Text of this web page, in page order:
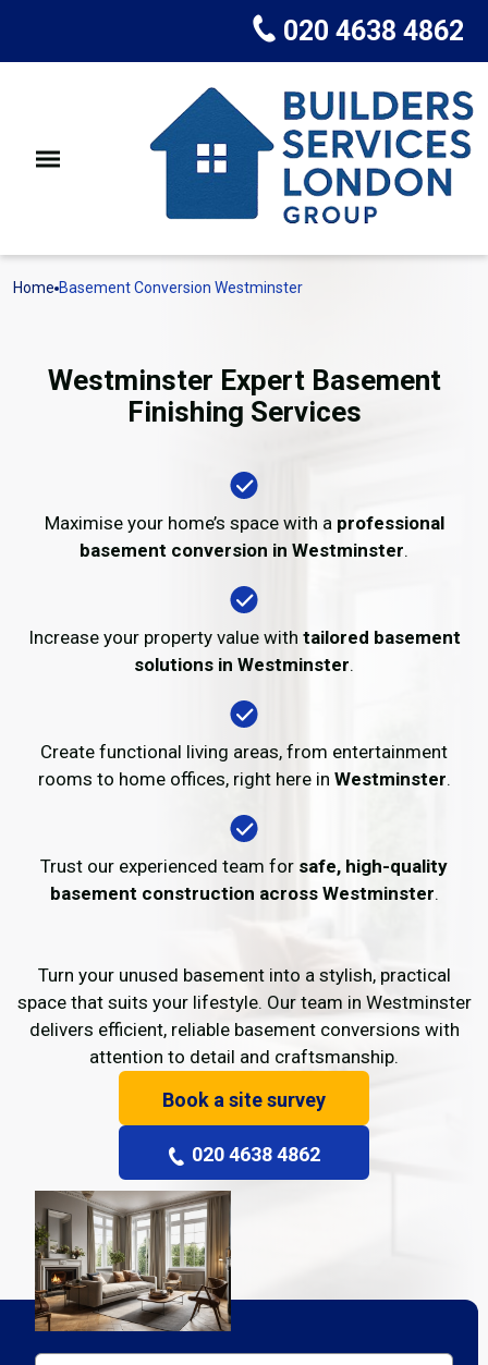
020 4638 4862
Home Basement Conversion Westminster
Westminster Expert Basement
Finishing Services
Maximise your home’s space with a professional
basement conversion in Westminster.
Increase your property value with tailored basement
solutions in Westminster.
Create functional living areas, from entertainment
rooms to home offices, right here in Westminster.
Trust our experienced team for safe, high-quality
basement construction across Westminster.
Turn your unused basement into a stylish, practical
space that suits your lifestyle. Our team in Westminster
delivers efficient, reliable basement conversions with
attention to detail and craftsmanship.
Book a site survey
020 4638 4862